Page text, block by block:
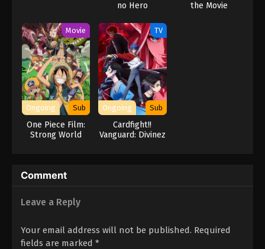
no Hero
ILLEGALS 2nd
Season
the Movie
Movie
Ongoing Sub
One Piece Film:
Strong World
TV
Ongoing Sub
Cardfight!!
Vanguard: Divinez
Comment
Leave a Reply
Your email address will not be published. Required
fields are marked *